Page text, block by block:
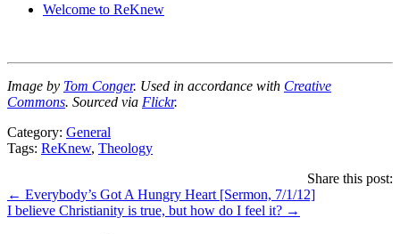
Welcome to ReKnew
Image by Tom Conger. Used in accordance with Creative
Commons. Sourced via Flickr.
Category: General
Tags: ReKnew, Theology
Share this post:
Posts
navigation
← Everybody’s Got A Hungry Heart [Sermon, 7/1/12]
I believe Christianity is true, but how do I feel it? →